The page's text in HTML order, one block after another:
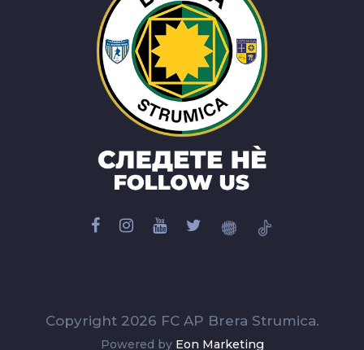
Copyright 2026 FC AP Brera Strumica.
Powered by Eon Marketing